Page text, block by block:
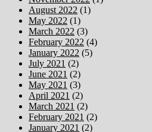
August 2022 (1)
May 2022 (1)
March 2022 (3)
February 2022 (4)
January 2022 (5)
July 2021 (2)
June 2021 (2)
May 2021 (3)
April 2021 (2)
March 2021 (2)
February 2021 (2)
January 2021 (2)